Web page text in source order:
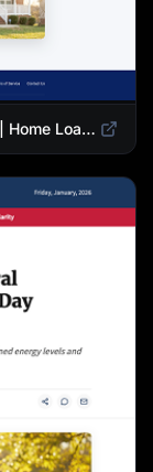
Refinance Quote Landing Page Template | Home Loan Refinance Form Design